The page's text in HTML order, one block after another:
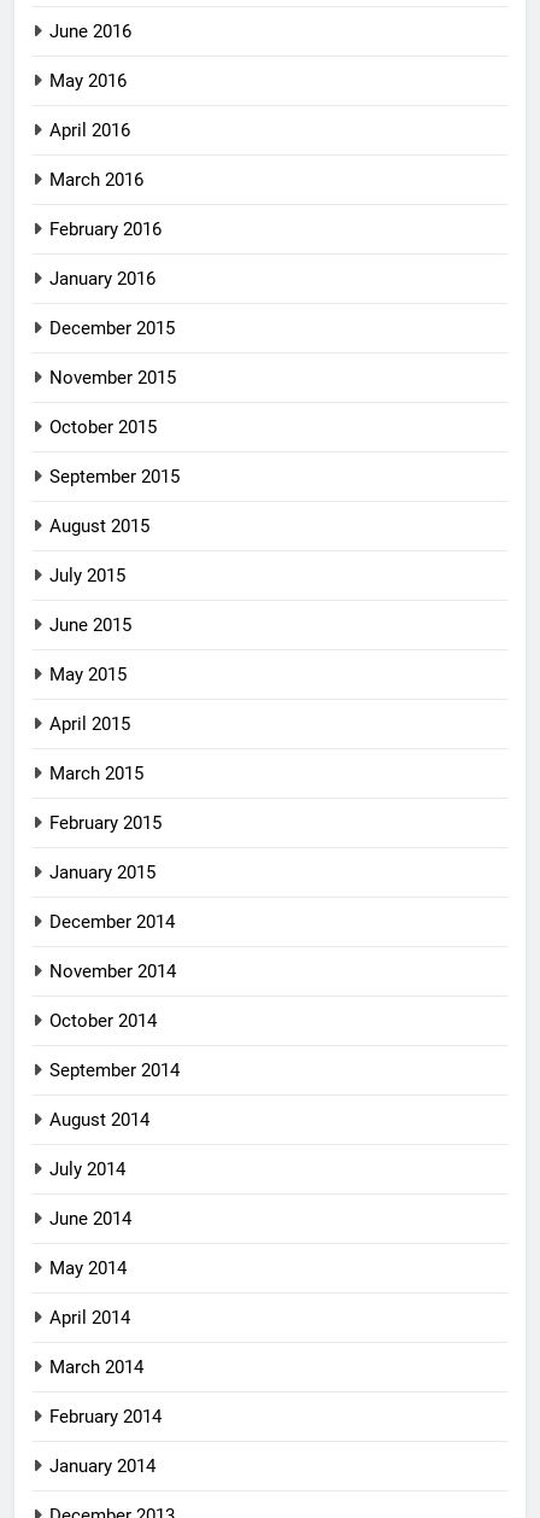
June 2016
May 2016
April 2016
March 2016
February 2016
January 2016
December 2015
November 2015
October 2015
September 2015
August 2015
July 2015
June 2015
May 2015
April 2015
March 2015
February 2015
January 2015
December 2014
November 2014
October 2014
September 2014
August 2014
July 2014
June 2014
May 2014
April 2014
March 2014
February 2014
January 2014